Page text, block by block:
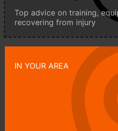
Top advice on training,
recovering from injury
IN YOUR AREA